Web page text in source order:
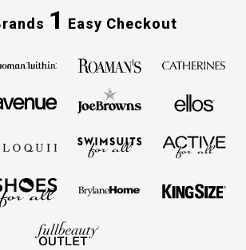
1 Easy Checkout